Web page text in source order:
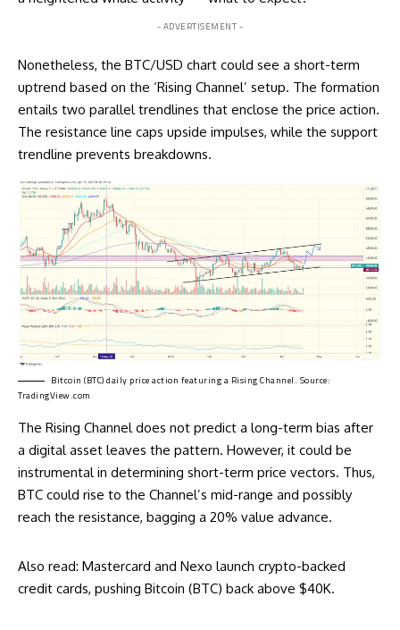
- ADVERTISEMENT -
Nonetheless, the BTC/USD chart could see a short-term
uptrend based on the ‘Rising Channel’ setup. The formation
entails two parallel trendlines that enclose the price action.
The resistance line caps upside impulses, while the support
trendline prevents breakdowns.
Bitcoin (BTC) daily price action featuring a Rising Channel. Source:
TradingView.com
The Rising Channel does not predict a long-term bias after
a digital asset leaves the pattern. However, it could be
instrumental in determining short-term price vectors. Thus,
BTC could rise to the Channel’s mid-range and possibly
reach the resistance, bagging a 20% value advance.
Also read: Mastercard and Nexo launch crypto-backed
credit cards, pushing Bitcoin (BTC) back above $40K.